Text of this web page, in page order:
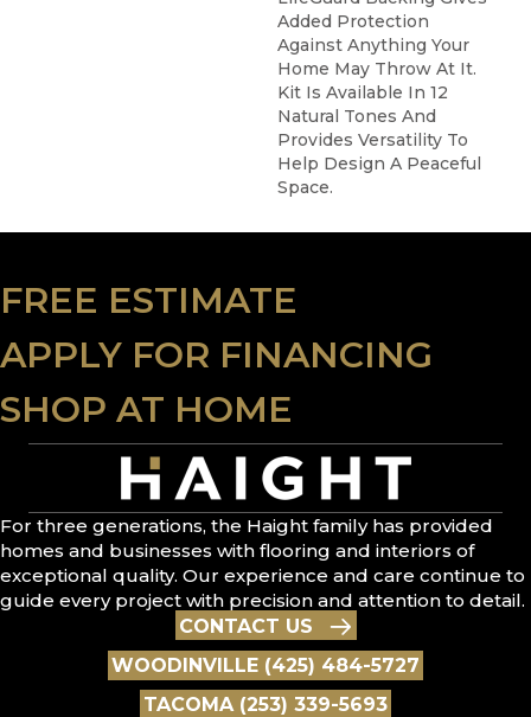
Added Protection
Against Anything Your
Home May Throw At It.
Kit Is Available In 12
Natural Tones And
Provides Versatility To
Help Design A Peaceful
Space.
FREE ESTIMATE
APPLY FOR FINANCING
SHOP AT HOME
For three generations, the Haight family has provided
homes and businesses with flooring and interiors of
exceptional quality. Our experience and care continue to
guide every project with precision and attention to detail.
CONTACT US
WOODINVILLE (425) 484-5727
TACOMA (253) 339-5693